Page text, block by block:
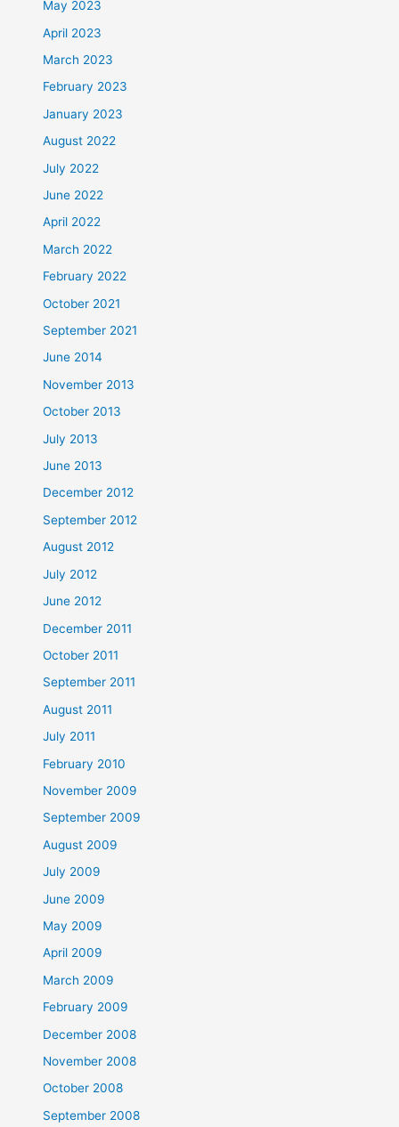
May 2023
April 2023
March 2023
February 2023
January 2023
August 2022
July 2022
June 2022
April 2022
March 2022
February 2022
October 2021
September 2021
June 2014
November 2013
October 2013
July 2013
June 2013
December 2012
September 2012
August 2012
July 2012
June 2012
December 2011
October 2011
September 2011
August 2011
July 2011
February 2010
November 2009
September 2009
August 2009
July 2009
June 2009
May 2009
April 2009
March 2009
February 2009
December 2008
November 2008
October 2008
September 2008